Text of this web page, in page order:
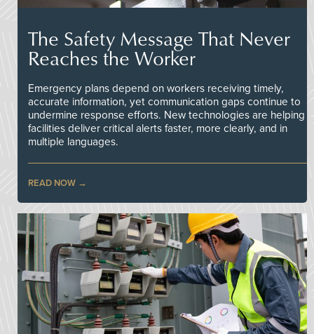
The Safety Message That Never
Reaches the Worker
Emergency plans depend on workers receiving timely,
accurate information, yet communication gaps continue to
undermine response efforts. New technologies are helping
facilities deliver critical alerts faster, more clearly, and in
multiple languages.
READ NOW